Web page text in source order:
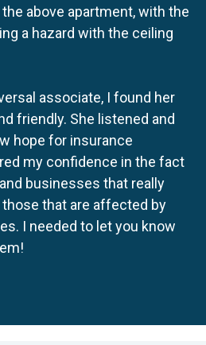
above apartment, with the
a hazard with the ceiling
associate, I found her
friendly. She listened and
hope for insurance
my confidence in the fact
businesses that really
that are affected by
I needed to let you know